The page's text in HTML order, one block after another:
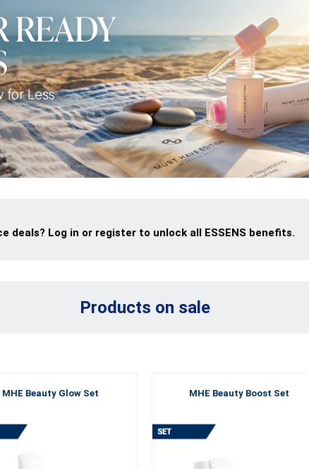
deals? Log in or register to unlock all ESSENS benefits.
Products on sale
MHE Beauty Glow Set MHE Beauty Boost Set